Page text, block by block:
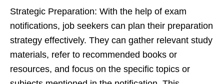
Strategic Preparation: With the help of exam
notifications, job seekers can plan their preparation
strategy effectively. They can gather relevant study
materials, refer to recommended books or
resources, and focus on the specific topics or